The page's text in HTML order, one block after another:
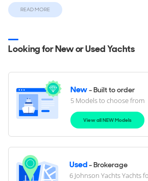
Find new and used Johnson Yachts for
entire Johnson Yachts range.
READ MORE
Looking for New or Used Yachts
New- Built to order
5 Models to choose from
View all NEW Models
Used- Brokerage
6 Johnson Yachts Yachts